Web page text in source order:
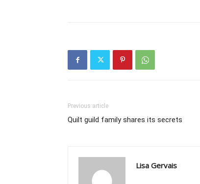
Previous article
Quilt guild family shares its secrets
Lisa Gervais